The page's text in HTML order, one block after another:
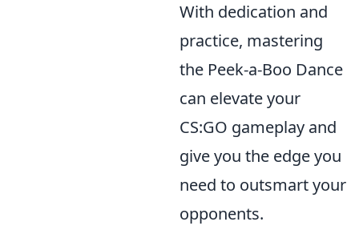
With dedication and
practice, mastering
the Peek-a-Boo Dance
can elevate your
CS:GO gameplay and
give you the edge you
need to outsmart your
opponents.